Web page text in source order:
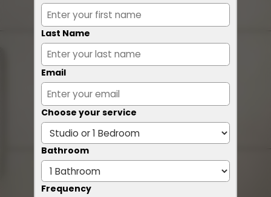
Last Name
Email
Choose your service
Bathroom
Frequency